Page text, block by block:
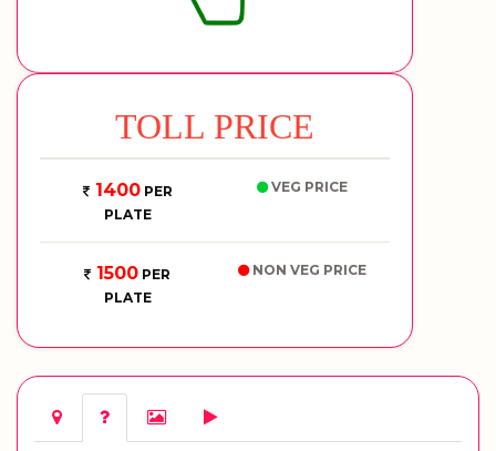
TOLL PRICE
1400PER
PLATE
VEG PRICE
1500 PER
PLATE
NON VEG PRICE